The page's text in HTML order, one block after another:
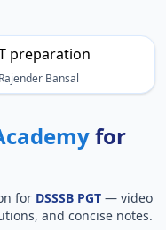
Bansal
for
for DSSSB PGT — video
and concise notes.